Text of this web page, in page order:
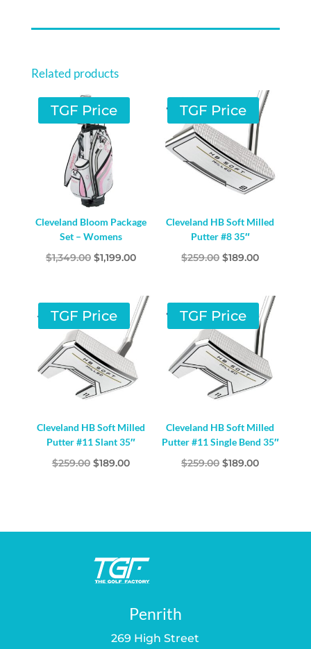
Related products
TGF Price
Cleveland Bloom Package
Set – Womens
$1,349.00 Original
$1,349.00.
$1,199.00Current
is:
$1,199.00.
TGF Price
Cleveland HB Soft Milled
Putter #8 35″
$259.00 Original
$259.00.
$189.00Current
is:
$189.00.
TGF Price
Cleveland HB Soft Milled
Putter #11 Slant 35″
$259.00 Original
$189.00Current
TGF Price
Cleveland HB Soft Milled
Putter #11 Single Bend 35″
$259.00 Original
$189.00Current
Penrith
269 High Street